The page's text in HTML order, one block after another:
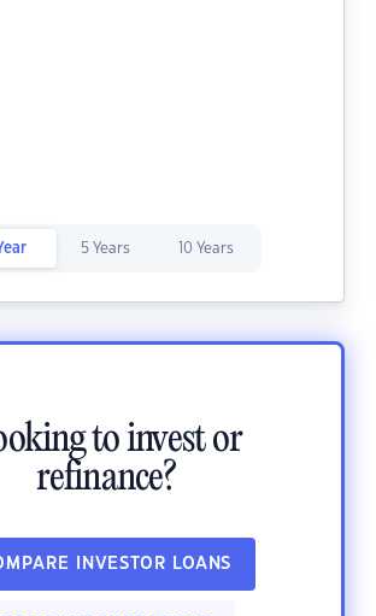
5 Years 10 Years
to invest or
refinance?
INVESTOR LOANS